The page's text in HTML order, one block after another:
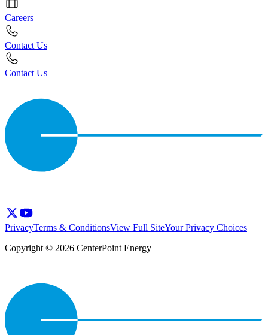
Careers
Contact Us
Contact Us
PrivacyTerms & ConditionsView Full SiteYour Privacy Choices
Copyright © 2026 CenterPoint Energy